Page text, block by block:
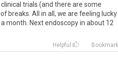
clinical trials (and there are some
of breaks All in all , we are feeling lucky
a month Nextendoscopyin about 12
Helpful Bookmark